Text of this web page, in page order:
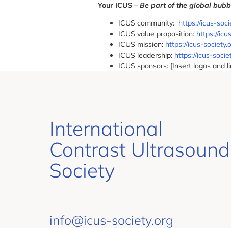
Your ICUS – Be part of the global
ICUS community: https://icus-
ICUS value proposition: https://
ICUS mission: https://icus-
ICUS leadership: https://icus-
ICUS sponsors: [Insert logos and
International
Contrast Ultrasound
Society
info@icus-society.org